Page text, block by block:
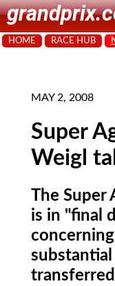
HOME RACE HUB
MAY 2, 2008
Super
Weigl
The Super
is in "final